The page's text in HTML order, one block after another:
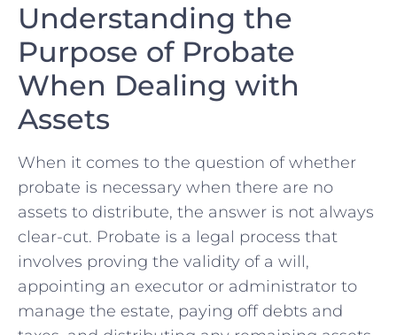
Understanding the
Purpose of Probate
When Dealing with
Assets
When it comes to the question of⁣ whether
probate is necessary‌ when ‌there are no
assets to distribute, the answer is⁤ not always
clear-cut. Probate is a legal process that‌
involves proving the validity of a will,
appointing an executor​ or‍ administrator‍ to
manage the estate, paying off‍ debts and